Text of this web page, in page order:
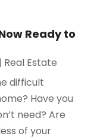
Ready to
| Real Estate
difficult
Have you
need? Are
of your